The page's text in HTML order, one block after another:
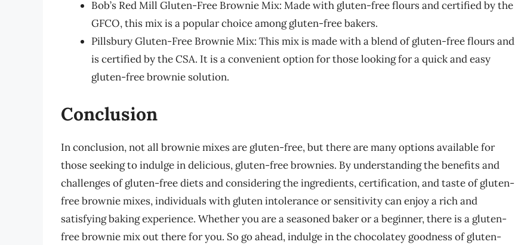
Bob’s Red Mill Gluten-Free Brownie Mix: Made with gluten-free flours and certified by the
GFCO, this mix is a popular choice among gluten-free bakers.
Pillsbury Gluten-Free Brownie Mix: This mix is made with a blend of gluten-free flours and
is certified by the CSA. It is a convenient option for those looking for a quick and easy
gluten-free brownie solution.
Conclusion
In conclusion, not all brownie mixes are gluten-free, but there are many options available for
those seeking to indulge in delicious, gluten-free brownies. By understanding the benefits and
challenges of gluten-free diets and considering the ingredients, certification, and taste of gluten-
free brownie mixes, individuals with gluten intolerance or sensitivity can enjoy a rich and
satisfying baking experience. Whether you are a seasoned baker or a beginner, there is a gluten-
free brownie mix out there for you. So go ahead, indulge in the chocolatey goodness of gluten-